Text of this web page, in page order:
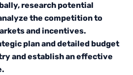
research potential
the competition to
and incentives.
plan and detailed budget
and establish an effective